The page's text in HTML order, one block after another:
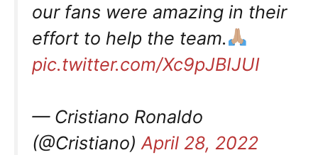
our fans were amazing in their
effort to help the team.
pic.twitter.com/Xc9pJBIJUI
— Cristiano Ronaldo
(@Cristiano)April 28, 2022